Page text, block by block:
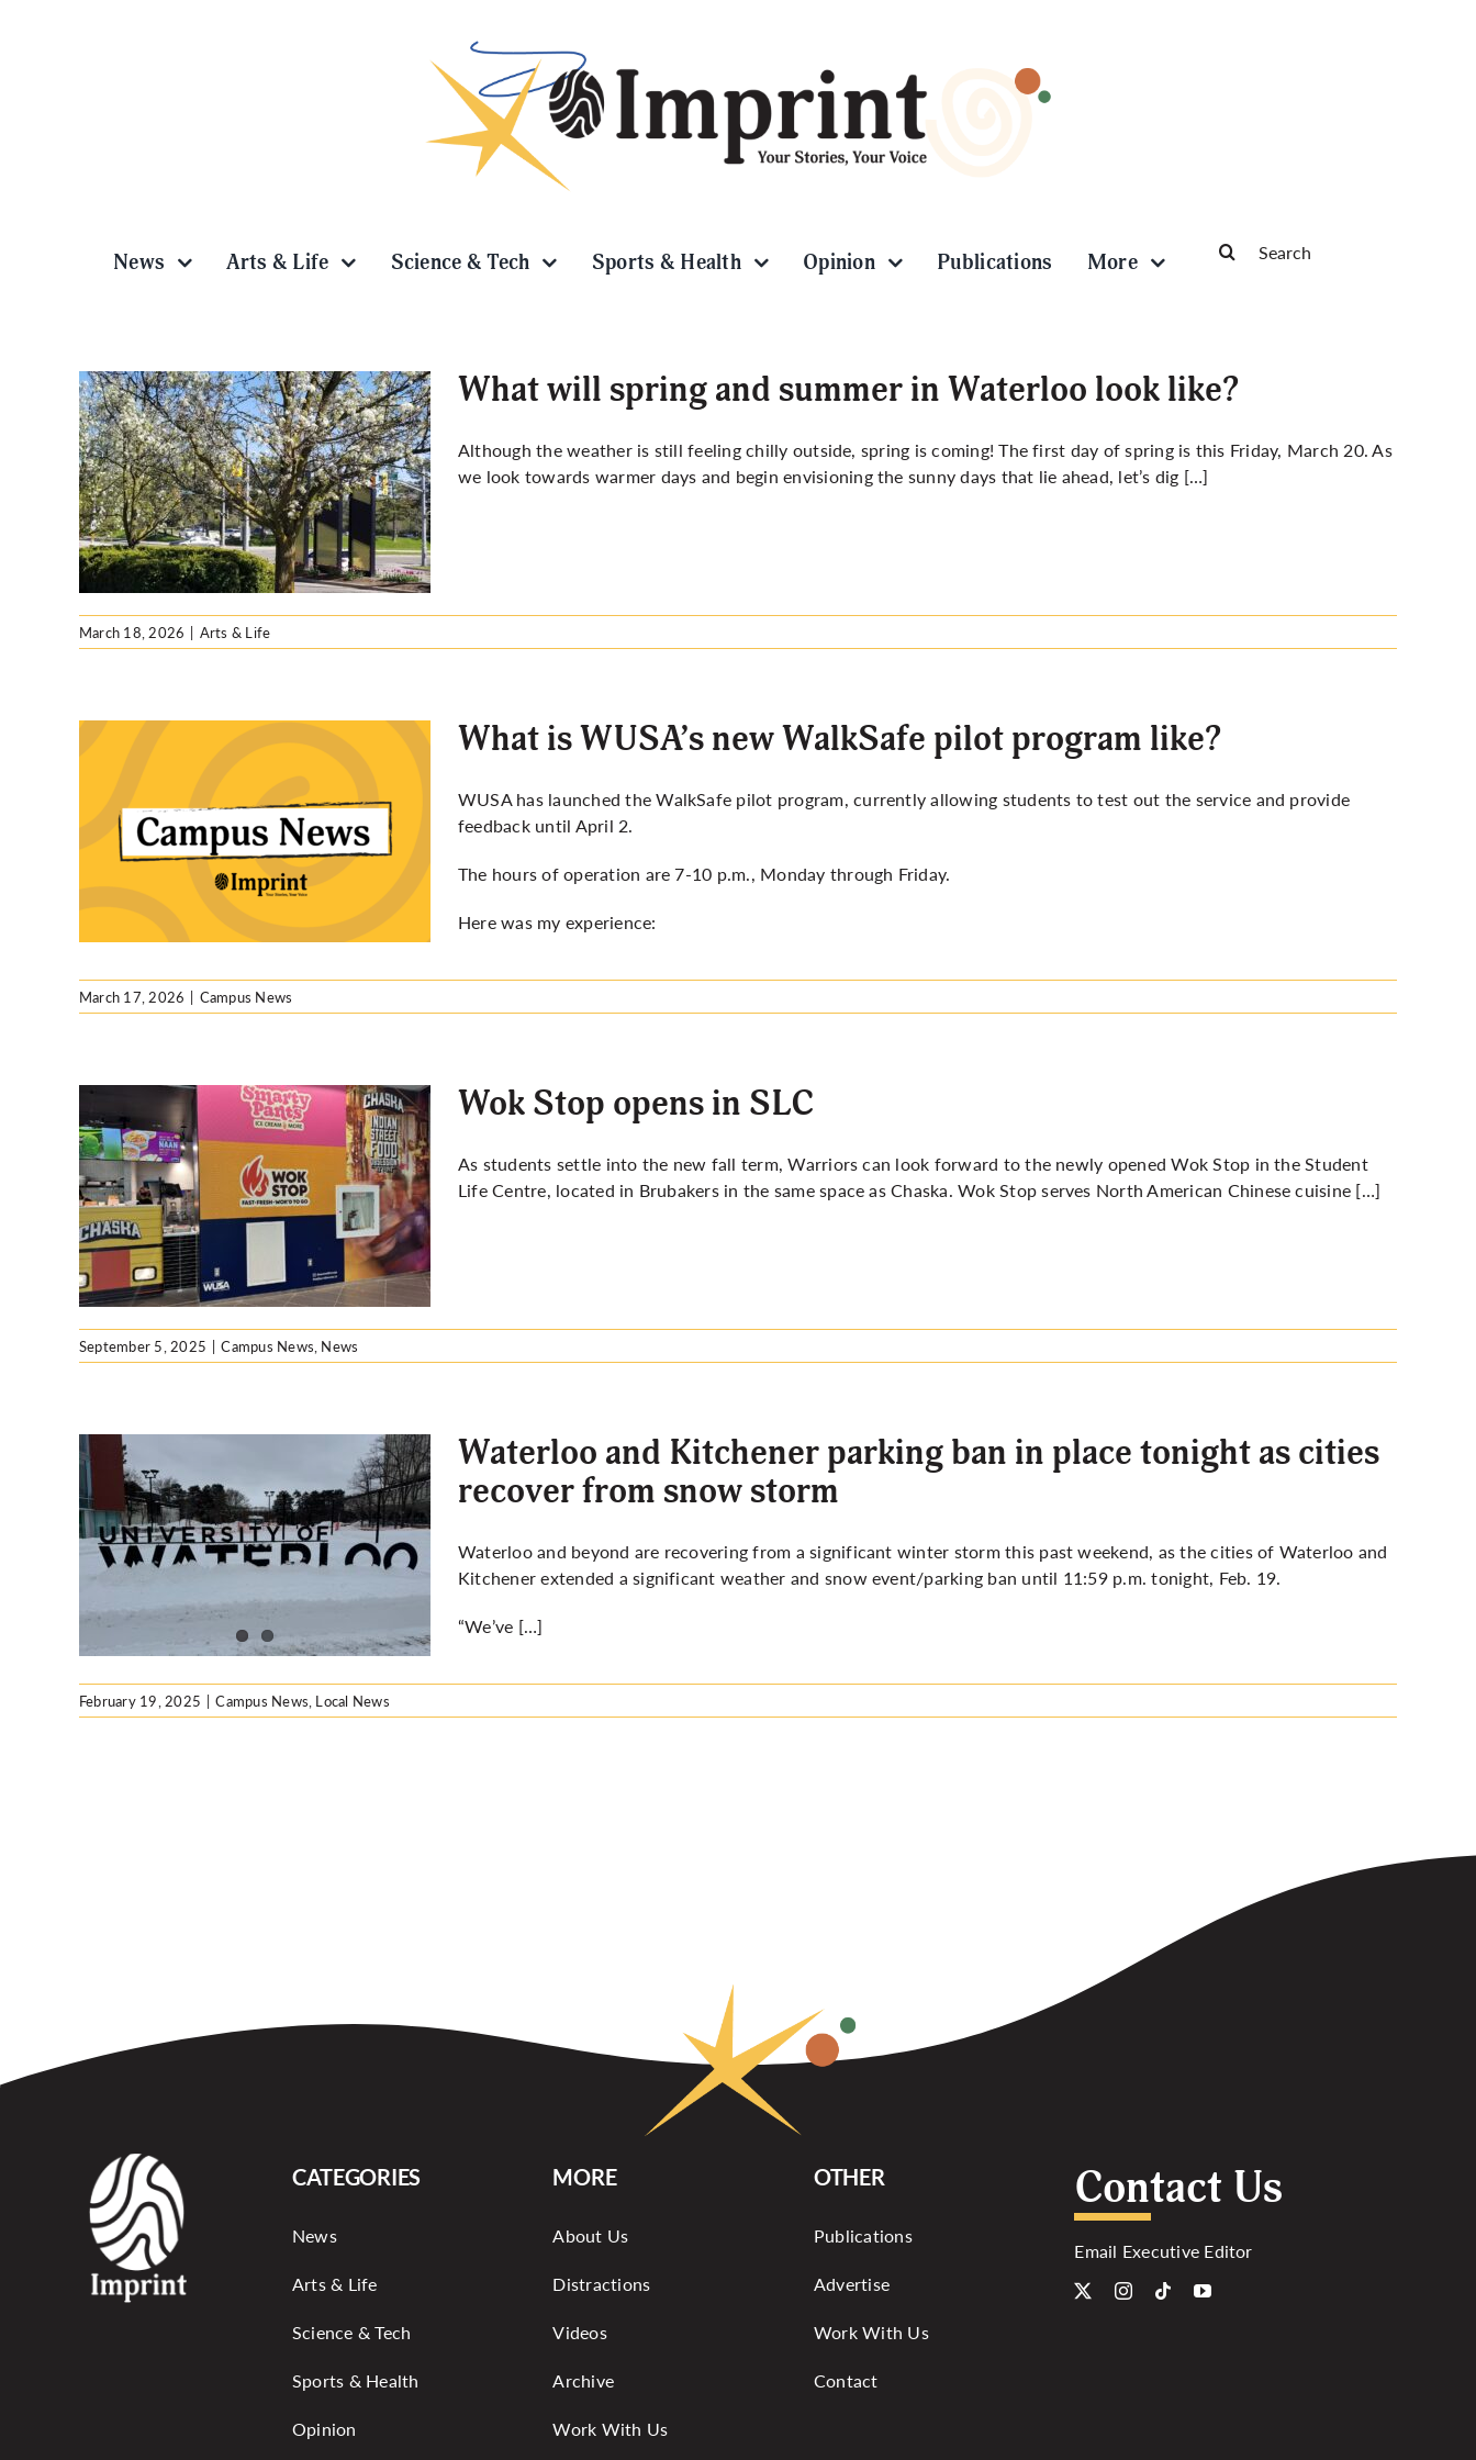
News Arts & Life Science & Tech Sports & Health Opinion Publications More
for:
What will spring and summer in Waterloo look like?
Although the weather is still feeling chilly outside, spring is coming! The first day of spring is this Friday, March 20. As
we look towards warmer days and begin envisioning the sunny days that lie ahead, let’s dig […]
March 18, 2026 | Arts & Life
What is WUSA’s new WalkSafe pilot program like?
WUSA has launched the WalkSafe pilot program, currently allowing students to test out the service and provide
feedback until April 2.
The hours of operation are 7-10 p.m., Monday through Friday.
Here was my experience:
March 17, 2026 | Campus News
Wok Stop opens in SLC
As students settle into the new fall term, Warriors can look forward to the newly opened Wok Stop in the Student
Life Centre, located in Brubakers in the same space as Chaska. Wok Stop serves North American Chinese cuisine […]
September 5, 2025 | Campus News, News
Waterloo and Kitchener parking ban in place tonight as cities
recover from snow storm
Waterloo and beyond are recovering from a significant winter storm this past weekend, as the cities of Waterloo and
Kitchener extended a significant weather and snow event/parking ban until 11:59 p.m. tonight, Feb. 19.
“We’ve […]
February 19, 2025 | Campus News, Local News
CATEGORIES
News
Arts & Life
Science & Tech
Sports & Health
Opinion
MORE
About Us
Distractions
Videos
Archive
Work With Us
OTHER
Publications
Advertise
Work With Us
Contact
Contact Us
Email Executive Editor